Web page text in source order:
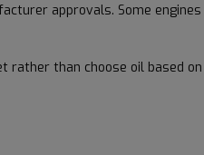
approvals. Some engines
rather than choose oil based on